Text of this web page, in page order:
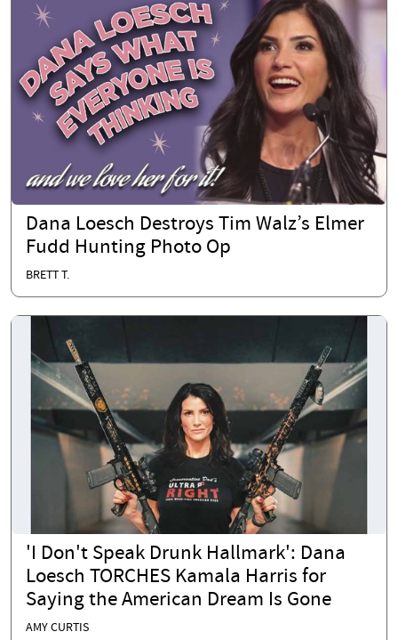
Dana Loesch Destroys Tim Walz’s Elmer
Fudd Hunting Photo Op
BRETT T.
'I Don't Speak Drunk Hallmark': Dana
Loesch TORCHES Kamala Harris for
Saying the American Dream Is Gone
AMY CURTIS